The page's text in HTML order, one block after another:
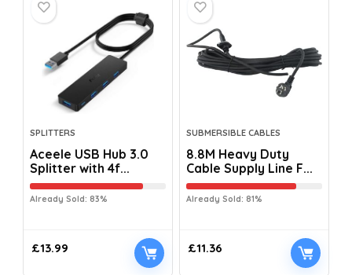
SPLITTERS
Aceele USB Hub 3.0
Splitter with 4f...
Already Sold: 83%
£13.99
SUBMERSIBLE CABLES
8.8M Heavy Duty
Cable Supply Line F...
Already Sold: 81%
£11.36